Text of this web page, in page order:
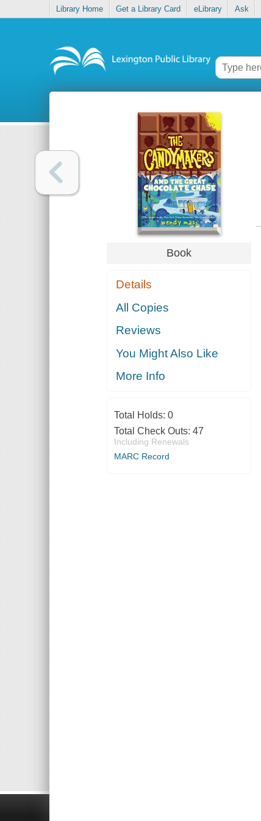
Library Home Get a Library Card eLibrary Ask
Book
Details
All Copies
Reviews
You Might Also Like
More Info
Total Holds: 0
Total Check Outs: 47
Including Renewals
MARC Record